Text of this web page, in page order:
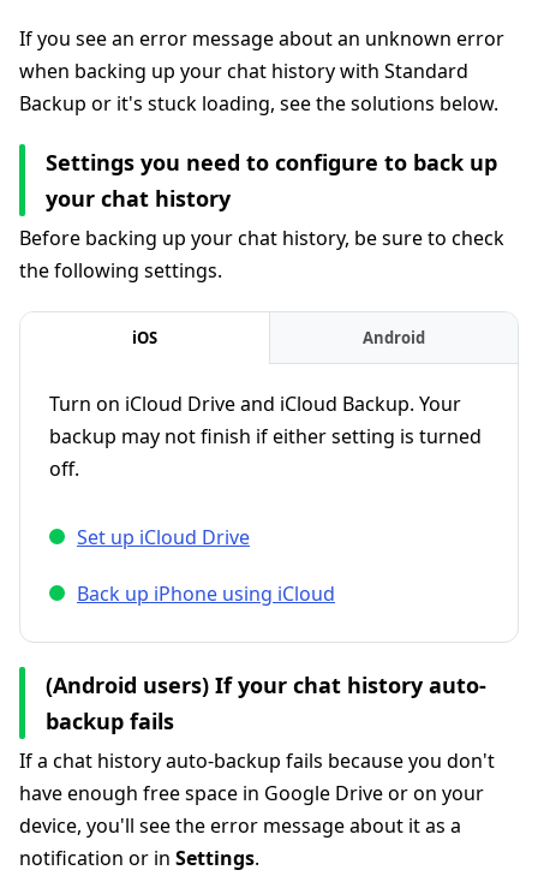
If you see an error message about an unknown error
when backing up your chat history with Standard
Backup or it's stuck loading, see the solutions below.
Settings you need to configure to back up
your chat history
Before backing up your chat history, be sure to check
the following settings.
iOS Android
Turn on iCloud Drive and iCloud Backup. Your
backup may not finish if either setting is turned
off.
Set up iCloud Drive
Back up iPhone using iCloud
(Android users) If your chat history auto-
backup fails
If a chat history auto-backup fails because you don't
have enough free space in Google Drive or on your
device, you'll see the error message about it as a
notification or in Settings.